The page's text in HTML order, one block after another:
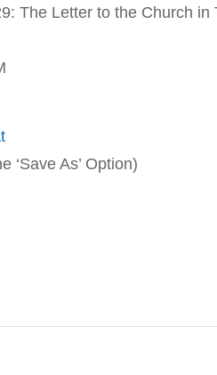
The Letter to the Church in
‘Save As’ Option)